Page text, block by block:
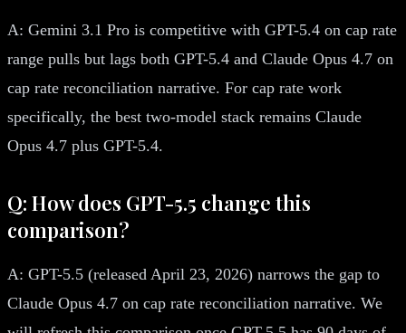
A: Gemini 3.1 Pro is competitive with GPT-5.4 on cap rate
range pulls but lags both GPT-5.4 and Claude Opus 4.7 on
cap rate reconciliation narrative. For cap rate work
specifically, the best two-model stack remains Claude
Opus 4.7 plus GPT-5.4.
Q: How does GPT-5.5 change this
comparison?
A: GPT-5.5 (released April 23, 2026) narrows the gap to
Claude Opus 4.7 on cap rate reconciliation narrative. We